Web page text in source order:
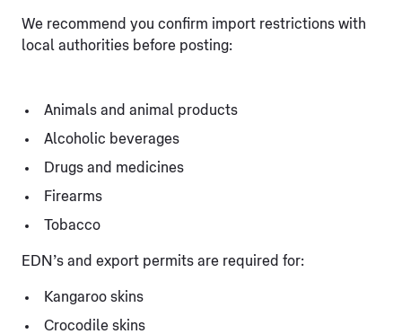
We recommend you confirm import restrictions with
local authorities before posting:
Animals and animal products
Alcoholic beverages
Drugs and medicines
Firearms
Tobacco
EDN’s and export permits are required for:
Kangaroo skins
Crocodile skins